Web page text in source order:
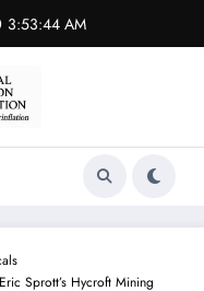
3:53:45 AM
Sprott’s Hycroft Mining